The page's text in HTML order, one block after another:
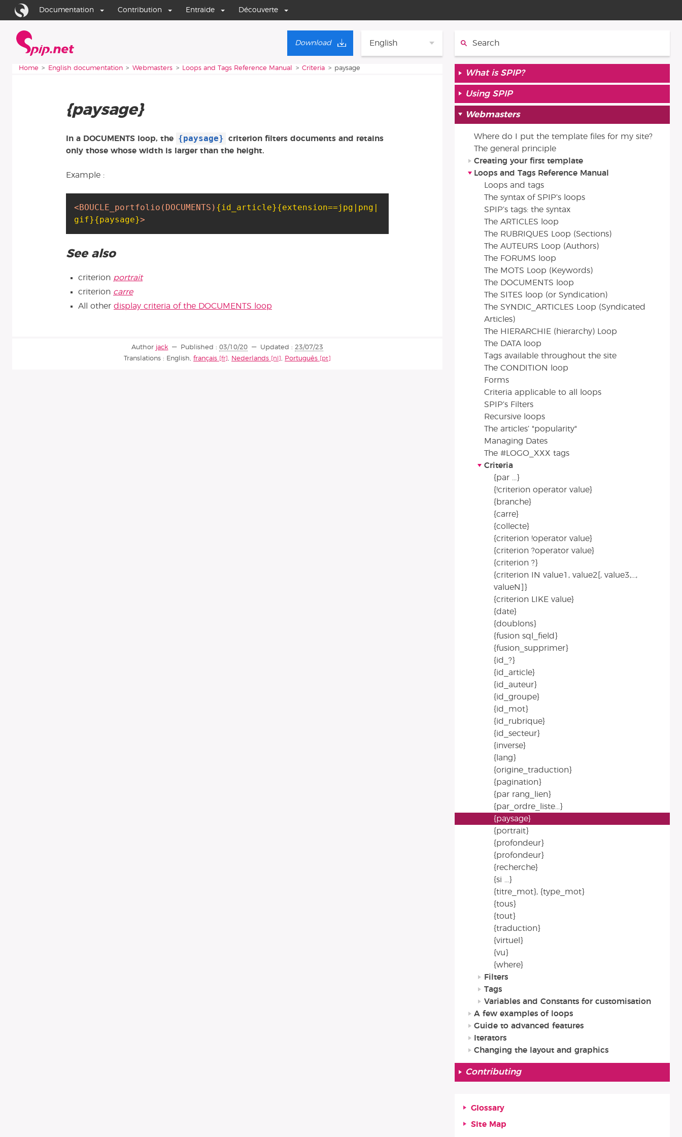
Go to content
Go to navigationDocumentation Contribution Entraide Découverte
English
Download
You are here:
Home English documentation Webmasters Loops and Tags Reference Manual Criteria paysage
{paysage}
In a DOCUMENTS loop, the {paysage}
criterion filters documents and retains
only those whose width is larger than the height.
Example :
<BOUCLE_portfolio (DOCUMENTS) {id_article}{extension==jpg|png|
gif}{paysage}>
See also
criterion portrait
criterion carre
All other display criteria of the DOCUMENTS loop
Author jack Published : 03/10/20 Updated : 23/07/23
Translations : English, français , Nederlands , Português
What is SPIP?
Using SPIP
Webmasters
Where do I put the template files for my site?
The general principle
Creating your first template
Loops and Tags Reference Manual
Loops and tags
The syntax of SPIP’s loops
SPIP’s tags: the syntax
The ARTICLES loop
The RUBRIQUES Loop (Sections)
The AUTEURS Loop (Authors)
The FORUMS loop
The MOTS Loop (Keywords)
The DOCUMENTS loop
The SITES loop (or Syndication)
The SYNDIC_ARTICLES Loop (Syndicated
Articles)
The HIERARCHIE (hierarchy) Loop
The DATA loop
Tags available throughout the site
The CONDITION loop
Forms
Criteria applicable to all loops
SPIP’s Filters
Recursive loops
The articles’ "popularity"
Managing Dates
The #LOGO_XXX tags
Criteria
{par ...}
{!criterion operator value}
{branche}
{carre}
{collecte}
{criterion !operator value}
{criterion ?operator value}
{criterion ?}
{criterion IN value1, value2[, value3,...,
valueN]}
{criterion LIKE value}
{date}
{doublons}
{fusion sql_field}
{fusion_supprimer}
{id_?}
{id_article}
{id_auteur}
{id_groupe}
{id_mot}
{id_rubrique}
{id_secteur}
{inverse}
{lang}
{origine_traduction}
{pagination}
{par rang_lien}
{par_ordre_liste...}
{paysage}
{portrait}
{profondeur}
{profondeur}
{recherche}
{si ...}
{titre_mot}, {type_mot}
{tous}
{tout}
{traduction}
{virtuel}
{vu}
{where}
Filters
Tags
Variables and Constants for customisation
A few examples of loops
Guide to advanced features
Iterators
Changing the layout and graphics
Contributing
Glossary
Site Map